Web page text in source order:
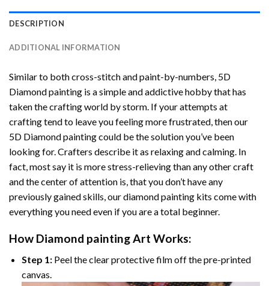
DESCRIPTION
ADDITIONAL INFORMATION
Similar to both cross-stitch and paint-by-numbers, 5D
Diamond painting is a simple and addictive hobby that has
taken the crafting world by storm. If your attempts at
crafting tend to leave you feeling more frustrated, then our
5D Diamond paintingcould be the solution you’ve been
looking for. Crafters describe it as relaxing and calming. In
fact, most say it is more stress-relieving than any other craft
and the center of attention is, that you don’t have any
previously gained skills, ourdiamond painting kits come with
everything you need even if you are a total beginner.
How Diamond paintingArt Works:
Step 1:Peel the clear protective film off the pre-printed
canvas.